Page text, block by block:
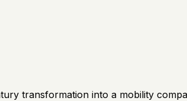
transformation into a mobility